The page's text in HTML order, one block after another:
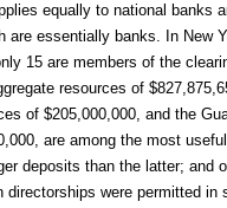
equally to national banks
are essentially banks. In New
15 are members of the
resources of
of $205,000,000, and the
are among the most
deposits than the latter; and
directorships were permitted in